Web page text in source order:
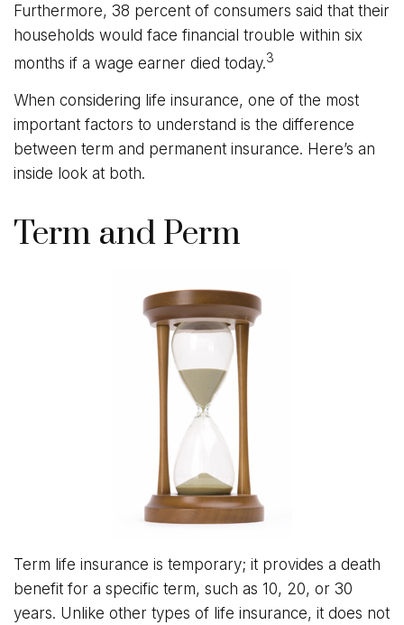
Furthermore, 38 percent of consumers said that their
households would face financial trouble within six
months if a wage earner died today.3
When considering life insurance, one of the most
important factors to understand is the difference
between term and permanent insurance. Here’s an
inside look at both.
Term and Perm
Term life insurance is temporary; it provides a death
benefit for a specific term, such as 10, 20, or 30
years. Unlike other types of life insurance, it does not